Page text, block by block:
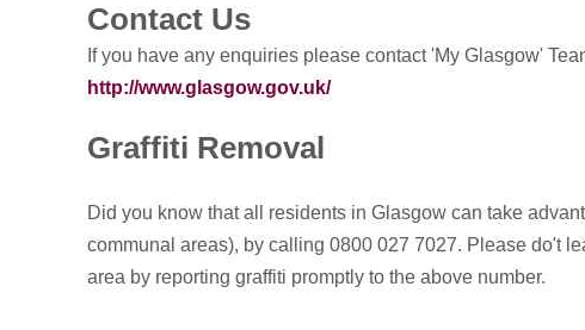
Contact Us
If you have any enquiries please contact 'My Glasgow'
http://www.glasgow.gov.uk/
Graffiti Removal
Did you know that all residents in Glasgow can take
communal areas), by calling 0800 027 7027. Please do't
area by reporting graffiti promptly to the above number.